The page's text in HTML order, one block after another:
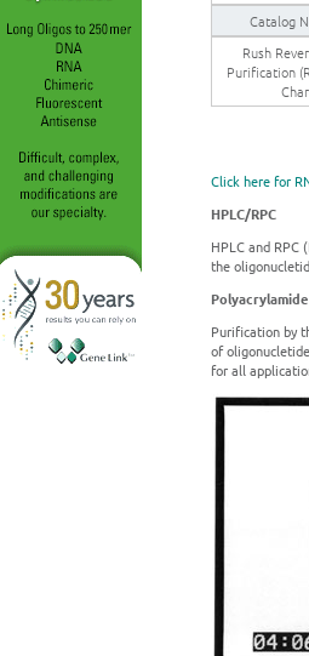
Catalog
Rush
Purification
Click here for
HPLC/RPC
HPLC and
the
Purification by
of
for all